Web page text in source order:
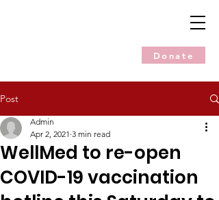
Donate
Post
WellMed to re-open
COVID-19 vaccination
Admin
Apr 2, 2021 3 min read